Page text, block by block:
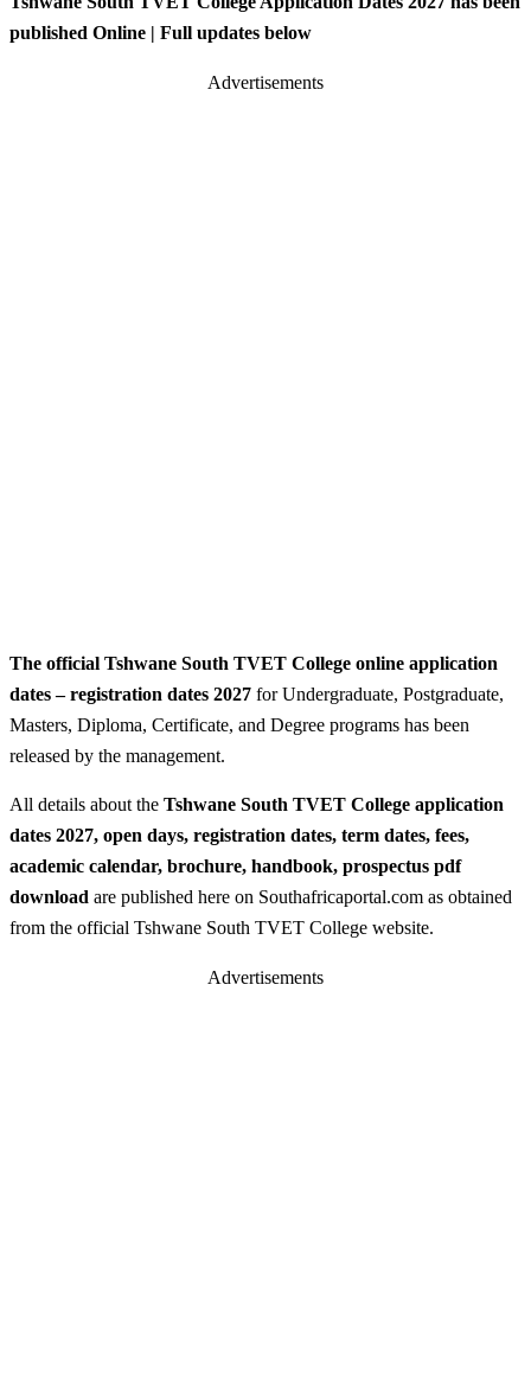
published Online | Full updates below
Advertisements
The official Tshwane South TVET College online application
dates – registration dates 2027 for Undergraduate, Postgraduate,
Masters, Diploma, Certificate, and Degree programs has been
released by the management.
All details about the Tshwane South TVET College application
dates 2027, open days, registration dates, term dates, fees,
academic calendar, brochure, handbook, prospectus pdf
download are published here on Southafricaportal.com as obtained
from the official Tshwane South TVET College website.
Advertisements